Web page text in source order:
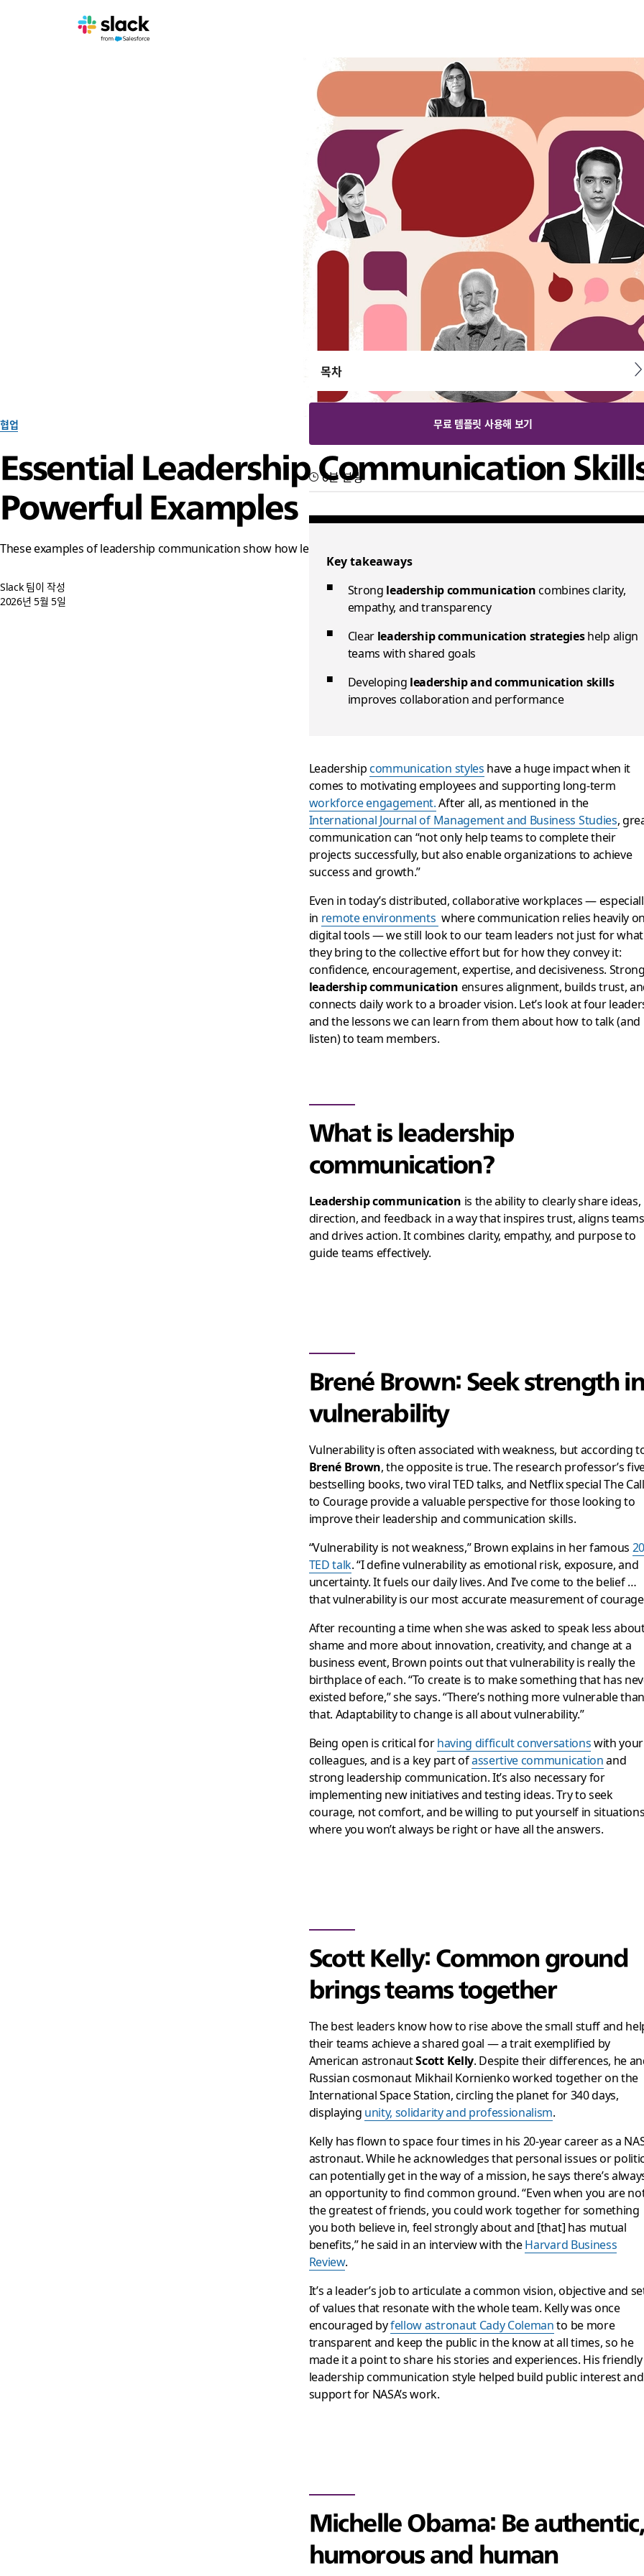
협업
Essential Leadership Communication
Powerful Examples
These examples of leadership communication show how leaders inspire, align, and motivate teams through clarity,
Slack 팀이 작성
2026년 5월 5일
목차
무료 템플릿 사용해 보기
6분 분량
Key takeaways
Strong leadership communicationcombines clarity,
empathy, and transparency
Clear leadership communication strategieshelp align
teams with shared goals
Developing leadership and communication skills
improves collaboration and performance
Leadershipcommunication styles have a huge impact when it
comes to motivating employees and supporting long-term
workforce engagement.After all, as mentioned in the
International Journal of Management and Business Studies,
communication can “not only help teams to complete their
projects successfully, but also enable organizations to achieve
success and growth.”
Even in today’s distributed, collaborative workplaces —
in remote environments where communication relies heavily on
digital tools — we still look to our team leaders not just for what
they bring to the collective effort but for how they convey it:
confidence, encouragement, expertise, and decisiveness. Strong
leadership communication ensures alignment, builds trust,
connects daily work to a broader vision. Let’s look at four
and the lessons we can learn from them about how to talk (and
listen) to team members.
What is leadership
communication?
Leadership communication is the ability to clearly share ideas,
direction, and feedback in a way that inspires trust, aligns
and drives action. It combines clarity, empathy, and purpose to
guide teams effectively.
Brené Brown: Seek strength
vulnerability
Vulnerability is often associated with weakness, but according
Brené Brown, the opposite is true. The research professor’s
bestselling books, two viral TED talks, and Netflix specialThe Call
to Courageprovide a valuable perspective for those looking to
improve their leadership and communication skills.
“Vulnerability is not weakness,” Brown explains in her famous
TED talk. “I define vulnerability as emotional risk, exposure, and
uncertainty. It fuels our daily lives. And I’ve come to the belief …
that vulnerability is our most accurate measurement of
After recounting a time when she was asked to speak less
shame and more about innovation, creativity, and change at a
business event, Brown points out that vulnerability is really the
birthplace of each. “To create is to make something that has
existed before,” she says. “There’s nothing more vulnerable than
that. Adaptability to change is all about vulnerability.”
Being open is critical forhaving difficult conversationswith your
colleagues, and is a key part ofassertive communicationand
strong leadership communication. It’s also necessary for
implementing new initiatives and testing ideas. Try to seek
courage, not comfort, and be willing to put yourself in situations
where you won’t always be right or have all the answers.
Scott Kelly: Common ground
brings teams together
The best leaders know how to rise above the small stuff and
their teams achieve a shared goal — a trait exemplified by
American astronautScott Kelly. Despite their differences, he
Russian cosmonaut Mikhail Kornienko worked together on the
International Space Station, circling the planet for 340 days,
displaying unity, solidarity and professionalism.
Kelly has flown to space four times in his 20-year career as a
astronaut. While he acknowledges that personal issues or
can potentially get in the way of a mission, he says there’s
an opportunity to find common ground. “Even when you are
the greatest of friends, you could work together for something
you both believe in, feel strongly about and [that] has mutual
benefits,” he said in an interview with theHarvard Business
Review.
It’s a leader’s job to articulate a common vision, objective and
of values that resonate with the whole team. Kelly was once
encouraged byfellow astronaut Cady Colemanto be more
transparent and keep the public in the know at all times, so he
made it a point to share his stories and experiences. His friendly
leadership communication style helped build public interest and
support for NASA’s work.
Michelle Obama: Be authentic,
humorous and human